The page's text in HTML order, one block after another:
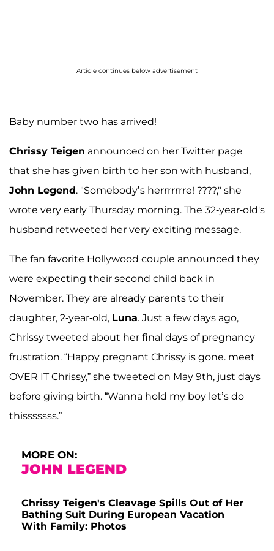
Article continues below advertisement
Baby number two has arrived!
Chrissy Teigen announced on her Twitter page
that she has given birth to her son with husband,
John Legend. "Somebody’s herrrrrrre! ????," she
wrote very early Thursday morning. The 32-year-old's
husband retweeted her very exciting message.
The fan favorite Hollywood couple announced they
were expecting their second child back in
November. They are already parents to their
daughter, 2-year-old, Luna. Just a few days ago,
Chrissy tweeted about her final days of pregnancy
frustration. “Happy pregnant Chrissy is gone. meet
OVER IT Chrissy,” she tweeted on May 9th, just days
before giving birth. “Wanna hold my boy let’s do
thisssssss.”
MORE ON:
JOHN LEGEND
Chrissy Teigen's Cleavage Spills Out of Her
Bathing Suit During European Vacation
With Family: Photos